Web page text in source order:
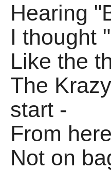
Hearing
I thought
Like the
The
start -
From
Not on